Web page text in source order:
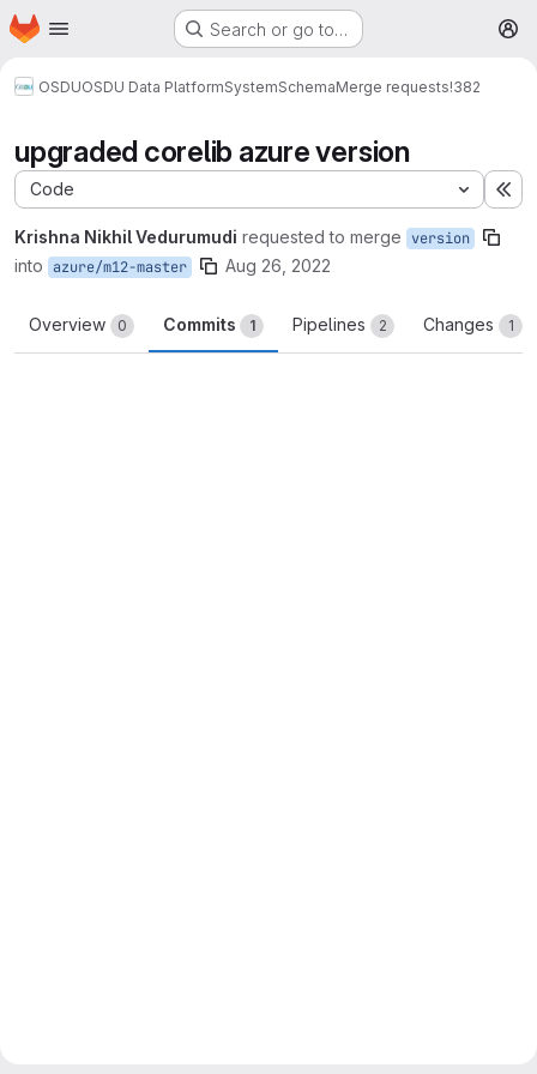
Skip to main content
Homepage Search or go to…
OSDUOSDU Data PlatformSystemSchemaMerge requests!382
upgraded corelib azure version
Code
Krishna Nikhil Vedurumudi requested to merge version
into azure/m12-master Aug 26, 2022
Overview 0 Commits 1 Pipelines 2 Changes 1